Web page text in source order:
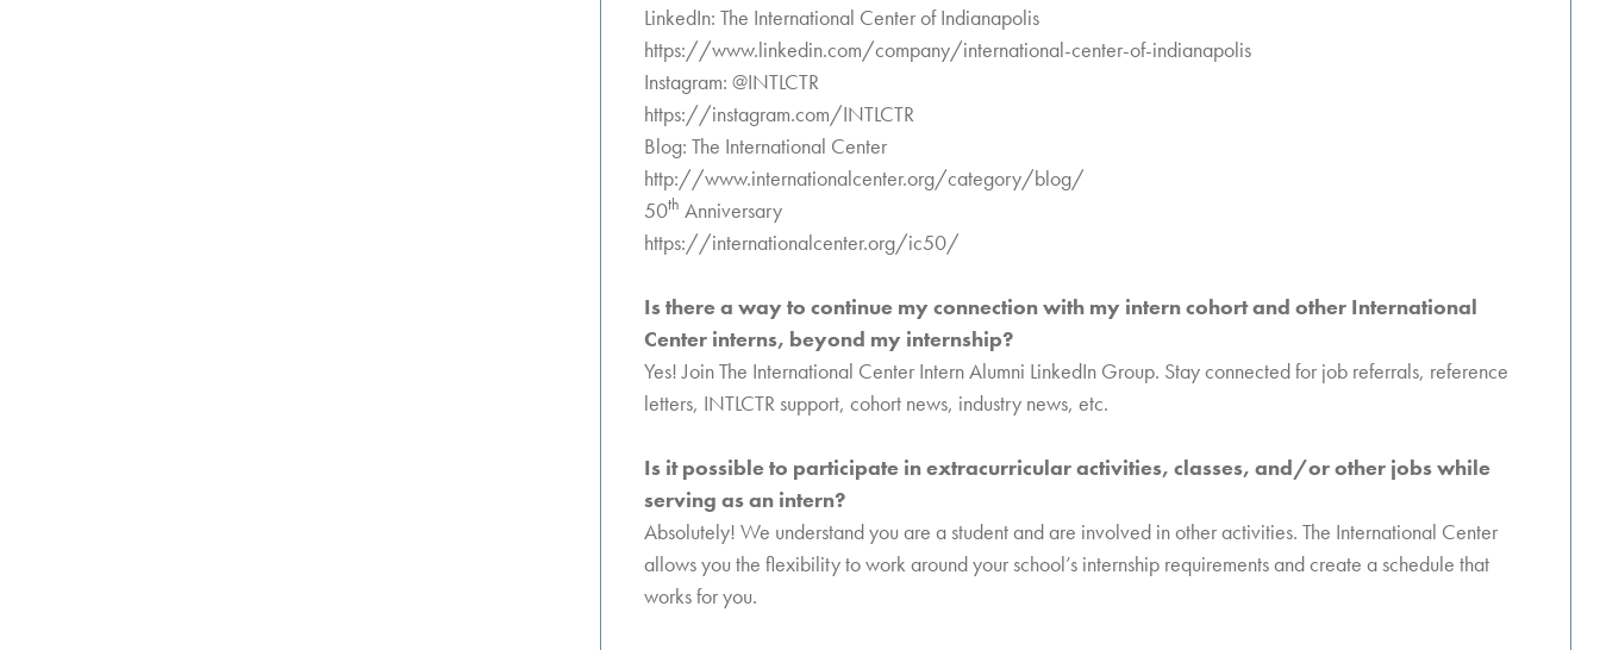
LinkedIn: The International Center of Indianapolis
https://www.linkedin.com/company/international-center-of-indianapolis
Instagram: @INTLCTR
https://instagram.com/INTLCTR
Blog: The International Center
http://www.internationalcenter.org/category/blog/
50th Anniversary
https://internationalcenter.org/ic50/
Is there a way to continue my connection with my intern cohort and other International
Center interns, beyond my internship?
Yes! Join The International Center Intern Alumni LinkedIn Group. Stay connected for job referrals, reference
letters, INTLCTR support, cohort news, industry news, etc.
Is it possible to participate in extracurricular activities, classes, and/or other jobs while
serving as an intern?
Absolutely! We understand you are a student and are involved in other activities. The International Center
allows you the flexibility to work around your school’s internship requirements and create a schedule that
works for you.